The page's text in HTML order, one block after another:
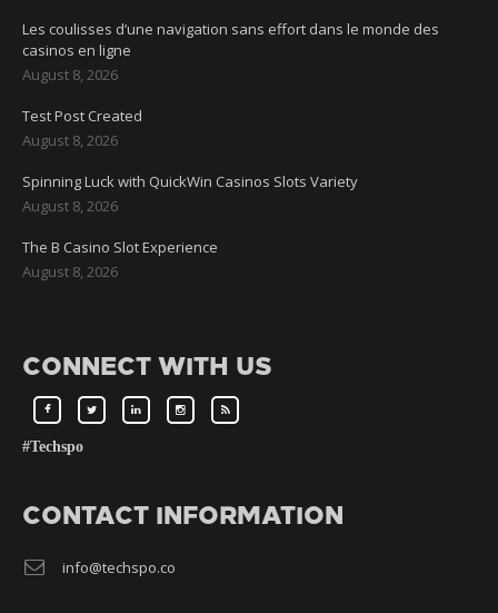
Les coulisses d’une navigation sans effort dans le monde des
casinos en ligne
August 8, 2026
Test Post Created
August 8, 2026
Spinning Luck with QuickWin Casinos Slots Variety
August 8, 2026
The B Casino Slot Experience
August 8, 2026
CONNECT WITH US
#Techspo
CONTACT INFORMATION
info@techspo.co